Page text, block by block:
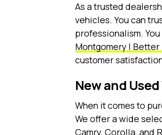
As a trusted
vehicles. You can
professionalism.
Montgomery |
customer
New and
When it comes to
We offer a wide
Camry, Corolla, and